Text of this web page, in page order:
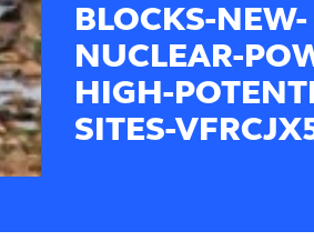
BLOCKS-NEW-
NUCLEAR-
HIGH-
SITES-